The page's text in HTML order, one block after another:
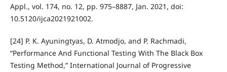
Appl., vol. 174, no. 12, pp. 975–8887, Jan. 2021, doi:
10.5120/ijca2021921002.
[24] P. K. Ayuningtyas, D. Atmodjo, and P. Rachmadi,
“Performance And Functional Testing With The Black Box
Testing Method,” International Journal of Progressive